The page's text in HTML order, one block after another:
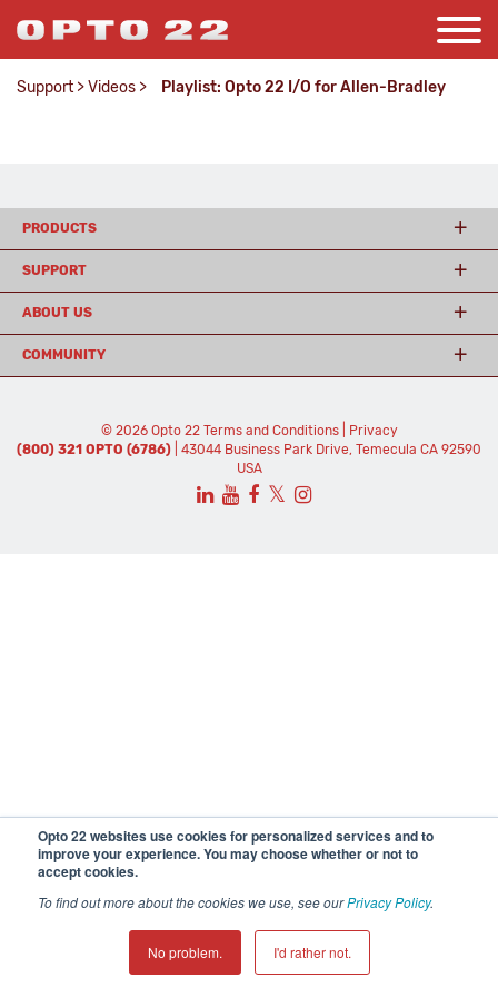
Opto 22 websites use cookies for personalized services and to
improve your experience. You may choose whether or not to
accept cookies.
To find out more about the cookies we use, see ourPrivacy Policy.
No problem. I'd rather not.
Support >Videos > Playlist: Opto 22 I/O for Allen-Bradley
PRODUCTS
SUPPORT
ABOUT US
COMMUNITY
© 2026 Opto 22 Terms and Conditions|
Privacy
(800) 321 OPTO (6786)
| 43044 Business Park Drive, Temecula CA 92590
USA
𝕏